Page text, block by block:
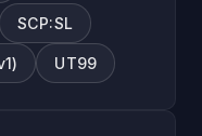
SCP:SL
UT99